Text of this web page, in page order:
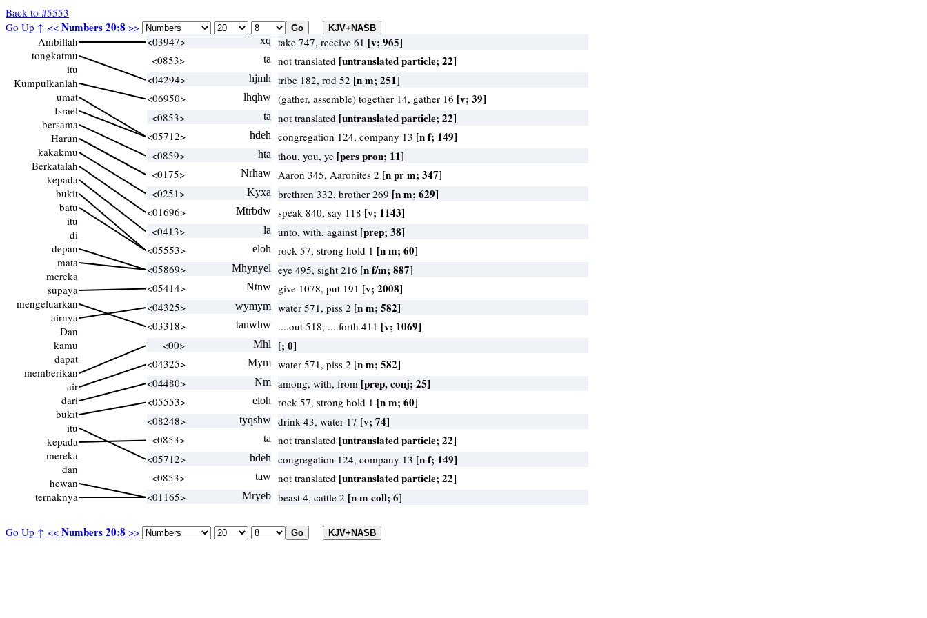
Back to #5553
Go Up ↑ << Numbers 20:8 >>
Go Up ↑ << Numbers 20:8 >>
Ambillah
tongkatmu
itu
Kumpulkanlah
umat
Israel
bersama
Harun
kakakmu
Berkatalah
kepada
bukit
batu
itu
di
depan
mata
mereka
supaya
mengeluarkan
airnya
Dan
kamu
dapat
memberikan
air
dari
bukit
itu
kepada
mereka
dan
hewan
ternaknya
<03947> xq take 747, receive 61 [v; 965]
<0853> ta not translated [untranslated particle; 22]
<04294> hjmh tribe 182, rod 52 [n m; 251]
<06950> lhqhw (gather, assemble) together 14, gather 16 [v; 39]
<0853> ta not translated [untranslated particle; 22]
<05712> hdeh congregation 124, company 13 [n f; 149]
<0859> hta thou, you, ye [pers pron; 11]
<0175> Nrhaw Aaron 345, Aaronites 2 [n pr m; 347]
<0251> Kyxa brethren 332, brother 269 [n m; 629]
<01696> Mtrbdw speak 840, say 118 [v; 1143]
<0413> la unto, with, against [prep; 38]
<05553> eloh rock 57, strong hold 1 [n m; 60]
<05869> Mhynyel eye 495, sight 216 [n f/m; 887]
<05414> Ntnw give 1078, put 191 [v; 2008]
<04325> wymym water 571, piss 2 [n m; 582]
<03318> tauwhw ....out 518, ....forth 411 [v; 1069]
<00> Mhl [; 0]
<04325> Mym water 571, piss 2 [n m; 582]
<04480> Nm among, with, from [prep, conj; 25]
<05553> eloh rock 57, strong hold 1 [n m; 60]
<08248> tyqshw drink 43, water 17 [v; 74]
<0853> ta not translated [untranslated particle; 22]
<05712> hdeh congregation 124, company 13 [n f; 149]
<0853> taw not translated [untranslated particle; 22]
<01165> Mryeb beast 4, cattle 2 [n m coll; 6]